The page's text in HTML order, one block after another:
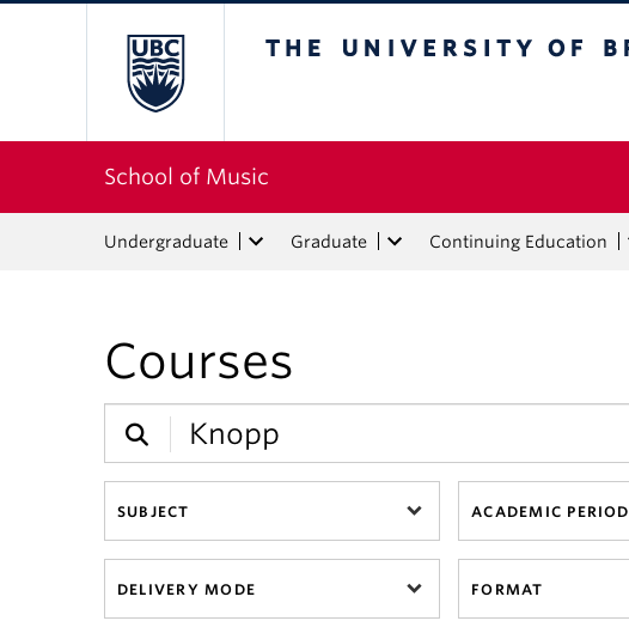
School of Music
Undergraduate Graduate Continuing Education
Courses
SUBJECT ACADEMIC PERIOD
DELIVERY MODE FORMAT